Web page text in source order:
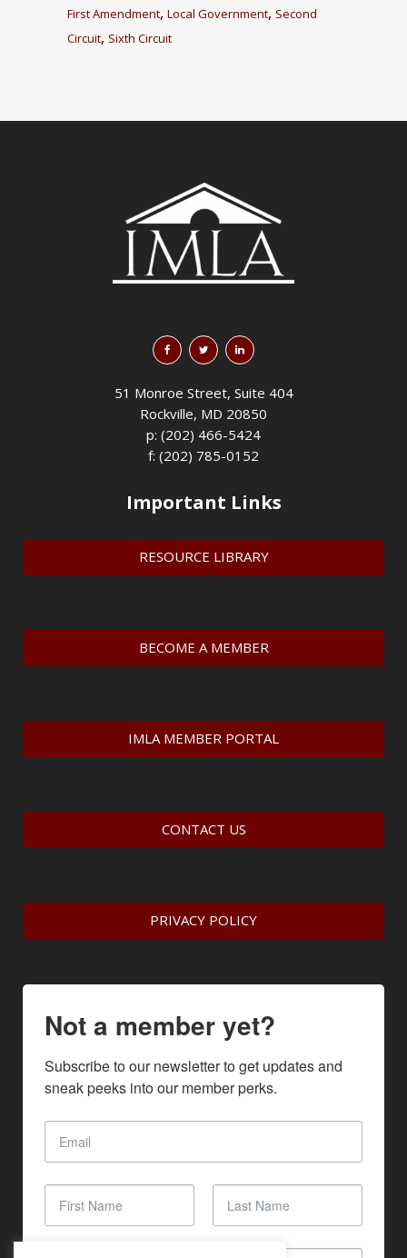
First Amendment, Local Government, Second
Circuit, Sixth Circuit
51 Monroe Street, Suite 404
Rockville, MD 20850
p: (202) 466-5424
f: (202) 785-0152
Important Links
RESOURCE LIBRARY
BECOME A MEMBER
IMLA MEMBER PORTAL
CONTACT US
PRIVACY POLICY
Not a member yet?
Subscribe to our newsletter to get updates and
sneak peeks into our member perks.